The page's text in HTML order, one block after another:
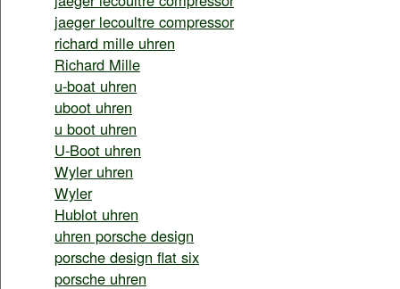
jaeger lecoultre compressor
richard mille uhren
Richard Mille
u-boat uhren
uboot uhren
u boot uhren
U-Boot uhren
Wyler uhren
Wyler
Hublot uhren
uhren porsche design
porsche design flat six
porsche uhren